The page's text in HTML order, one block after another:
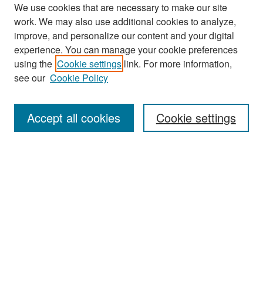
Enter search terms:
We use cookies that are necessary to make our site
work. We may also use additional cookies to analyze,
improve, and personalize our content and your digital
experience. You can manage your cookie preferences
using the Cookie settings link. For more information,
see our Cookie Policy
Cookie settings
Accept all cookies